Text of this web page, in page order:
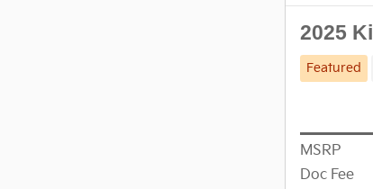
2025
Featured
MSRP
Doc Fee